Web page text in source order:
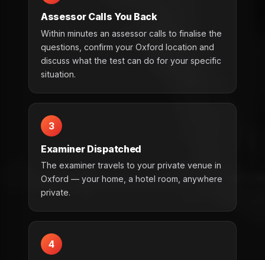
Assessor Calls You Back
Within minutes an assessor calls to finalise the
questions, confirm your Oxford location and
discuss what the test can do for your specific
situation.
3
Examiner Dispatched
The examiner travels to your private venue in
Oxford — your home, a hotel room, anywhere
private.
4